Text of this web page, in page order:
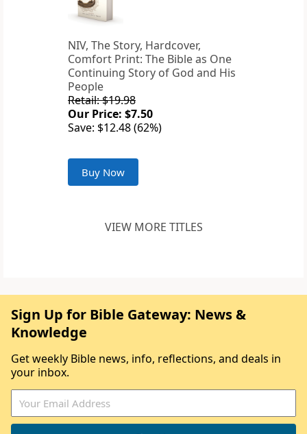
NIV, The Story, Hardcover,
Comfort Print: The Bible as One
Continuing Story of God and His
People
Retail: $19.98
Our Price: $7.50
Save: $12.48 (62%)
Buy Now
VIEW MORE TITLES
Sign Up for Bible Gateway: News &
Knowledge
Get weekly Bible news, info, reflections, and deals in
your inbox.